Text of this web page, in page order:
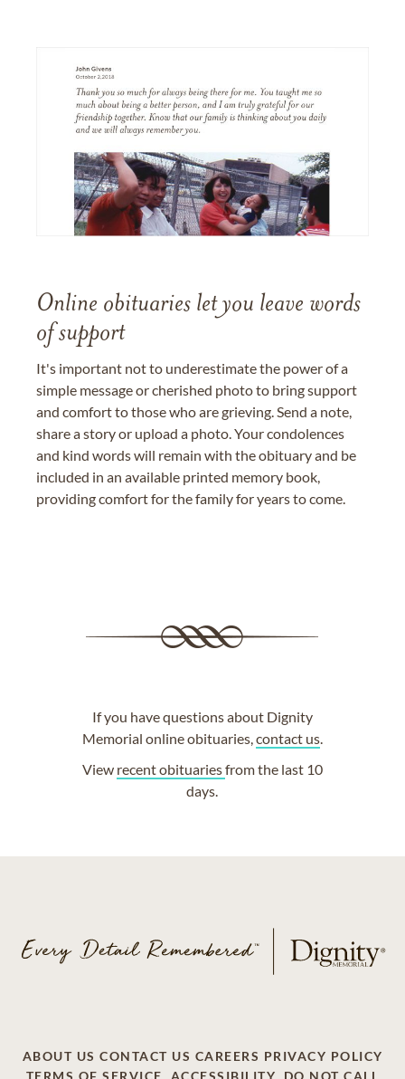
Online obituaries let you leave words
of support
It's important not to underestimate the power of a
simple message or cherished photo to bring support
and comfort to those who are grieving. Send a note,
share a story or upload a photo. Your condolences
and kind words will remain with the obituary and be
included in an available printed memory book,
providing comfort for the family for years to come.
If you have questions about Dignity
Memorial online obituaries,contact us.
View recent obituariesfrom the last 10
days.
ABOUT US CONTACT US CAREERS PRIVACY POLICY